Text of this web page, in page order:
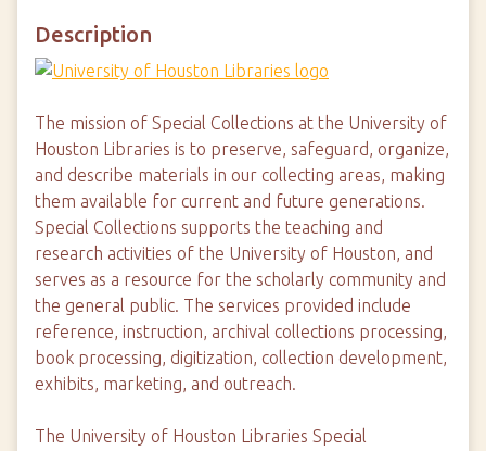
Description
The mission of Special Collections at the University of
Houston Libraries is to preserve, safeguard, organize,
and describe materials in our collecting areas, making
them available for current and future generations.
Special Collections supports the teaching and
research activities of the University of Houston, and
serves as a resource for the scholarly community and
the general public. The services provided include
reference, instruction, archival collections processing,
book processing, digitization, collection development,
exhibits, marketing, and outreach.
The University of Houston Libraries Special